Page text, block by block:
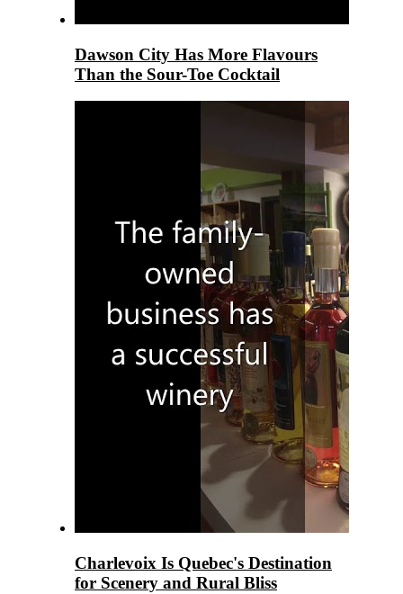
Dawson City Has More Flavours
Than the Sour-Toe Cocktail
Charlevoix Is Quebec's Destination
for Scenery and Rural Bliss